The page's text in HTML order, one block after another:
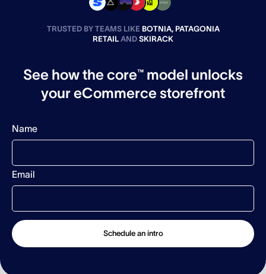
TRUSTED BY TEAMS LIKE BOTNIA, PATAGONIA
RETAIL AND SKIRACK
See how the core™ model unlocks
your eCommerce storefront
Name
Email